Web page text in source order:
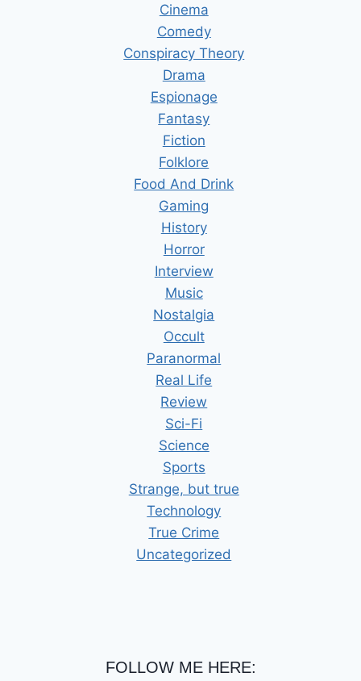
Cinema
Comedy
Conspiracy Theory
Drama
Espionage
Fantasy
Fiction
Folklore
Food And Drink
Gaming
History
Horror
Interview
Music
Nostalgia
Occult
Paranormal
Real Life
Review
Sci-Fi
Science
Sports
Strange, but true
Technology
True Crime
Uncategorized
FOLLOW ME HERE: